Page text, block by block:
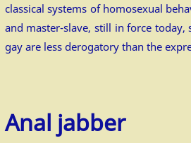
classical systems of homosexual
and master-slave, still in force today,
gay are less derogatory than the
Anal jabber